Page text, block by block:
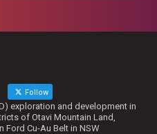
Follow
exploration and development in
of Otavi Mountain Land,
Ford Cu-Au Belt in NSW